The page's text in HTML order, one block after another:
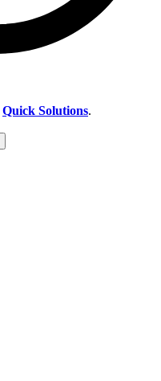
Quick Solutions.